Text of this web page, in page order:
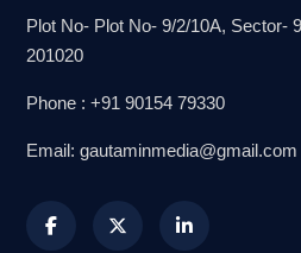
Plot No- Plot No- 9/2/10A, Sector-
201020
Phone : +91 90154 79330
Email: gautaminmedia@gmail.com